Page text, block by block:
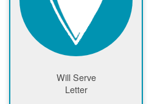
Will Serve
Letter